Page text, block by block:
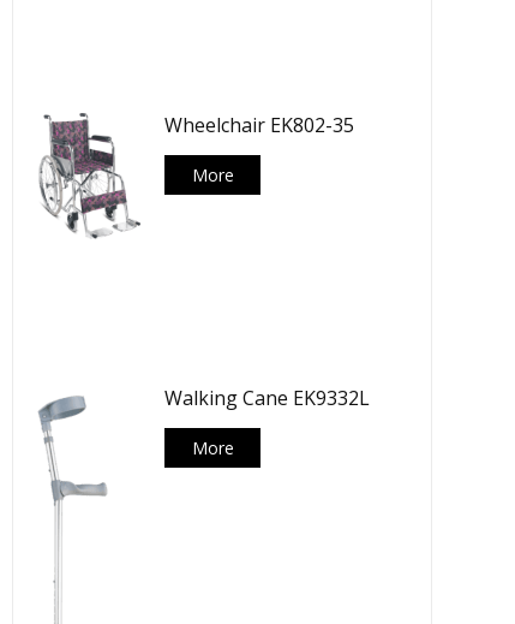
Wheelchair EK802-35
More
Walking Cane EK9332L
More